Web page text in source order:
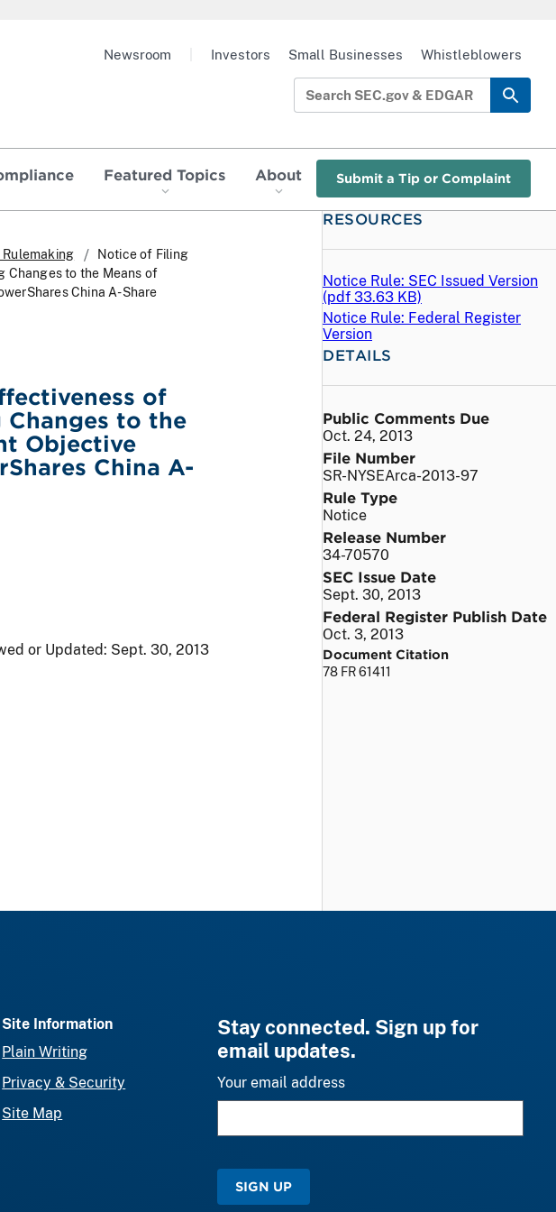
Featured Topics About Submit a Tip or Complaint
Newsroom Investors Small Businesses Whistleblowers
Notice of Filing
Changes to the Means of
China A-Share
of
Changes to the
Objective
China A-
or Updated: Sept. 30, 2013
RESOURCES
Notice Rule: SEC Issued Version
(pdf 33.63 KB)
Notice Rule: Federal Register
Version
DETAILS
Public Comments Due
Oct. 24, 2013
File Number
SR-NYSEArca-2013-97
Rule Type
Notice
Release Number
34-70570
SEC Issue Date
Sept. 30, 2013
Federal Register Publish Date
Oct. 3, 2013
Document Citation
78 FR 61411
Site Information
Plain Writing
Privacy & Security
Site Map
Stay connected. Sign up for
email updates.
Your email address
SIGN UP